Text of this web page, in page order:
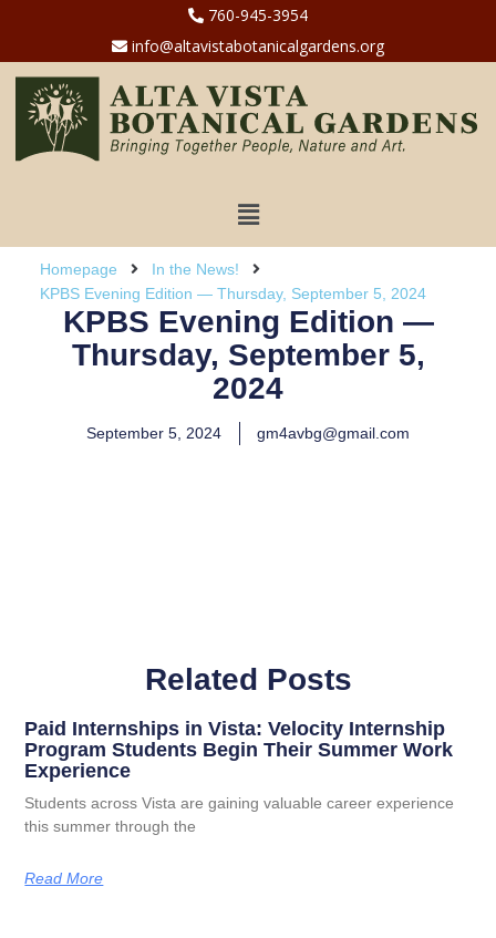
760-945-3954
info@altavistabotanicalgardens.org
Homepage
In the News!
KPBS Evening Edition — Thursday, September 5, 2024
KPBS Evening Edition —
Thursday, September 5,
2024
September 5, 2024 gm4avbg@gmail.com
Related Posts
Paid Internships in Vista: Velocity Internship
Program Students Begin Their Summer Work
Experience
Students across Vista are gaining valuable career experience
this summer through the
Read More